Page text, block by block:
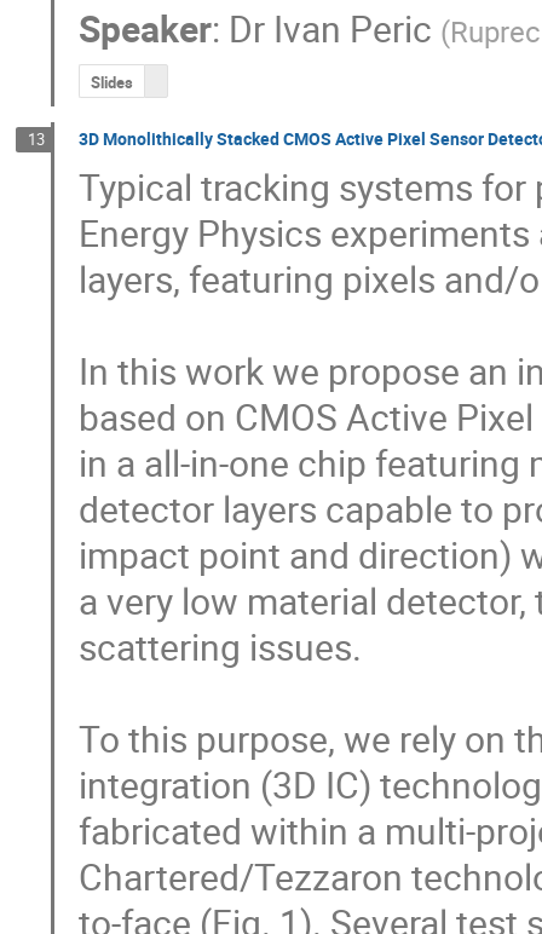
Speaker: Dr Ivan Peric (
Slides
13 3D Monolithically Stacked CMOS Active Pixel Sensor
Typical tracking systems
Energy Physics
layers, featuring pixels and/
In this work we propose an
based on CMOS Active
in a all-in-one chip
detector layers capable to
impact point and direction)
a very low material
scattering issues.
To this purpose, we rely on
integration (3D IC)
fabricated within a multi-
Chartered/Tezzaron
to-face (Fig. 1). Several test